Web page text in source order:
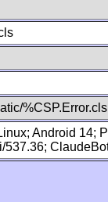
%CSP.Error.cls
Android 14;
537.36;